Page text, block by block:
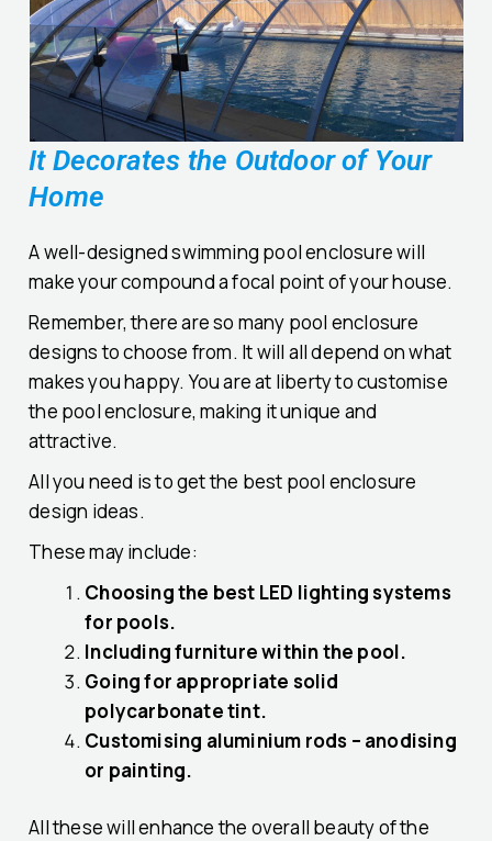
It Decorates the Outdoor of Your
Home
A well-designed swimming pool enclosure will
make your compound a focal point of your house.
Remember, there are so many pool enclosure
designs to choose from. It will all depend on what
makes you happy. You are at liberty to customise
the pool enclosure, making it unique and
attractive.
All you need is to get the best pool enclosure
design ideas.
These may include:
Choosing the best LED lighting systems
for pools.
Including furniture within the pool.
Going for appropriate solid
polycarbonate tint.
Customising aluminium rods – anodising
or painting.
All these will enhance the overall beauty of the